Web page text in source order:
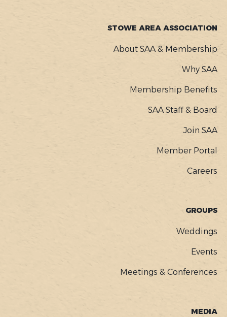
STOWE AREA ASSOCIATION
About SAA & Membership
Why SAA
Membership Benefits
SAA Staff & Board
Join SAA
Member Portal
Careers
GROUPS
Weddings
Events
Meetings & Conferences
MEDIA